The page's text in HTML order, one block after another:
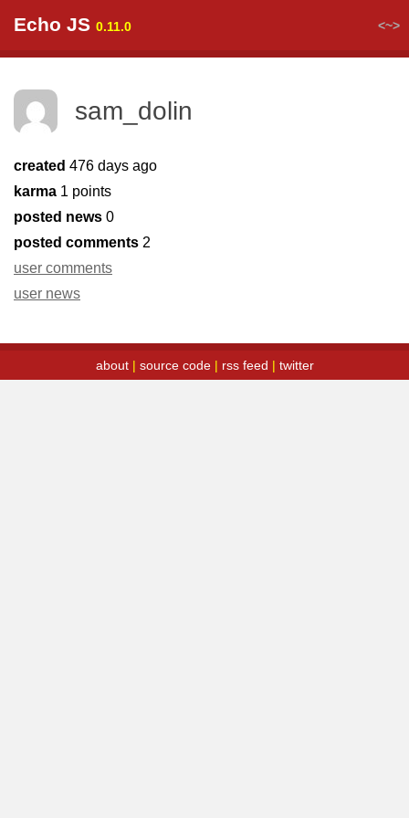
Echo JS 0.11.0 <~>
sam_dolin
created 476 days ago
karma 1 points
posted news 0
posted comments 2
user comments
user news
about| source code| rss feed | twitter